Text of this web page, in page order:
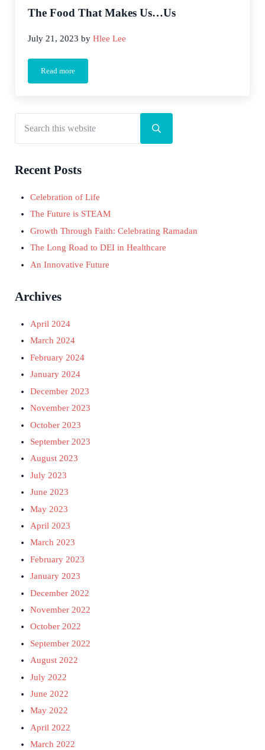
The Food That Makes Us…Us
July 21, 2023 byHlee Lee
Read moreThe Food That Makes Us…Us
Sidebar
Submit search
Recent Posts
Celebration of Life
The Future is STEAM
Growth Through Faith: Celebrating Ramadan
The Long Road to DEI in Healthcare
An Innovative Future
Archives
April 2024
March 2024
February 2024
January 2024
December 2023
November 2023
October 2023
September 2023
August 2023
July 2023
June 2023
May 2023
April 2023
March 2023
February 2023
January 2023
December 2022
November 2022
October 2022
September 2022
August 2022
July 2022
June 2022
May 2022
April 2022
March 2022